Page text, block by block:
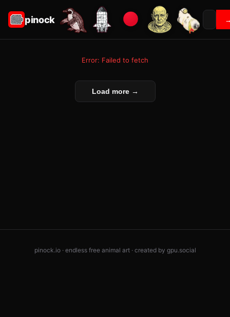
pinock
Error: Failed to fetch
Load more →
pinock.io · endless free animal art · created by gpu.social